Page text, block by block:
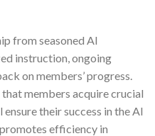
from seasoned AI
instruction, ongoing
on members’ progress.
members acquire crucial
their success in the AI
efficiency in